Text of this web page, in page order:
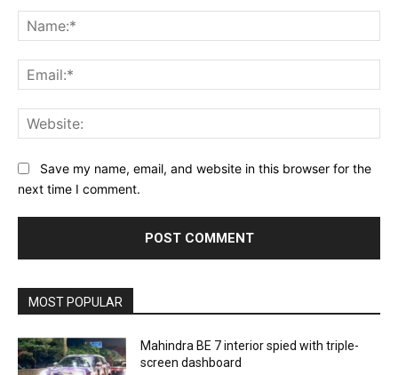
Save my name, email, and website in this browser for the
next time I comment.
MOST POPULAR
Mahindra BE 7 interior spied with triple-
screen dashboard